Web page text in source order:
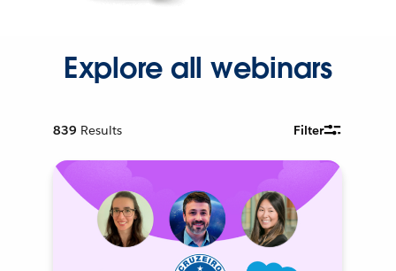
Explore all webinars
839 Results Filter